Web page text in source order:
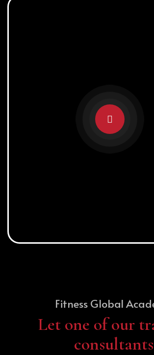
Fitness Global
Let one of our
consultants